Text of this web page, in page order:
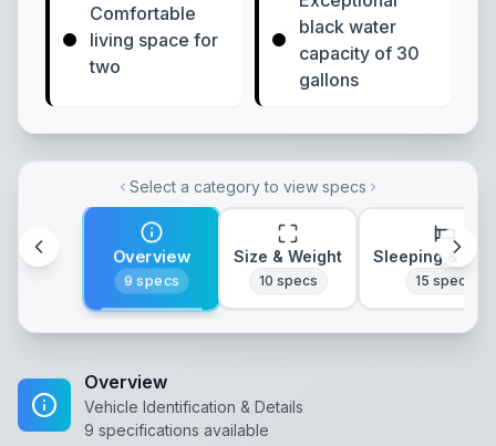
Comfortable
living space for
two
black water
capacity of 30
gallons
Select a category to view specs
Overview
9 specs
Size & Weight
10 specs
Sleeping &
15 specs
Overview
Vehicle Identification & Details
9 specifications available